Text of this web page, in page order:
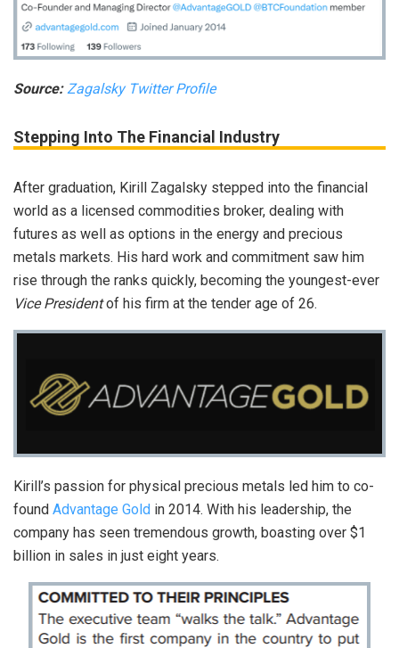
Source:Zagalsky Twitter Profile
Stepping Into The Financial Industry
After graduation, Kirill Zagalsky stepped into the financial
world as a licensed commodities broker, dealing with
futures as well as options in the energy and precious
metals markets. His hard work and commitment saw him
rise through the ranks quickly, becoming the youngest-ever
Vice Presidentof his firm at the tender age of 26.
Kirill’s passion for physical precious metals led him to co-
found Advantage Gold in 2014. With his leadership, the
company has seen tremendous growth, boasting over $1
billion in sales in just eight years.